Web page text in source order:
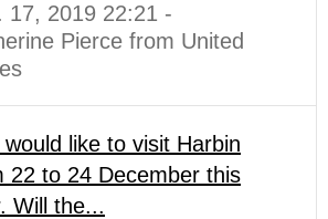
17, 2019 22:21 -
Pierce from United
would like to visit Harbin
22 to 24 December this
Will the...